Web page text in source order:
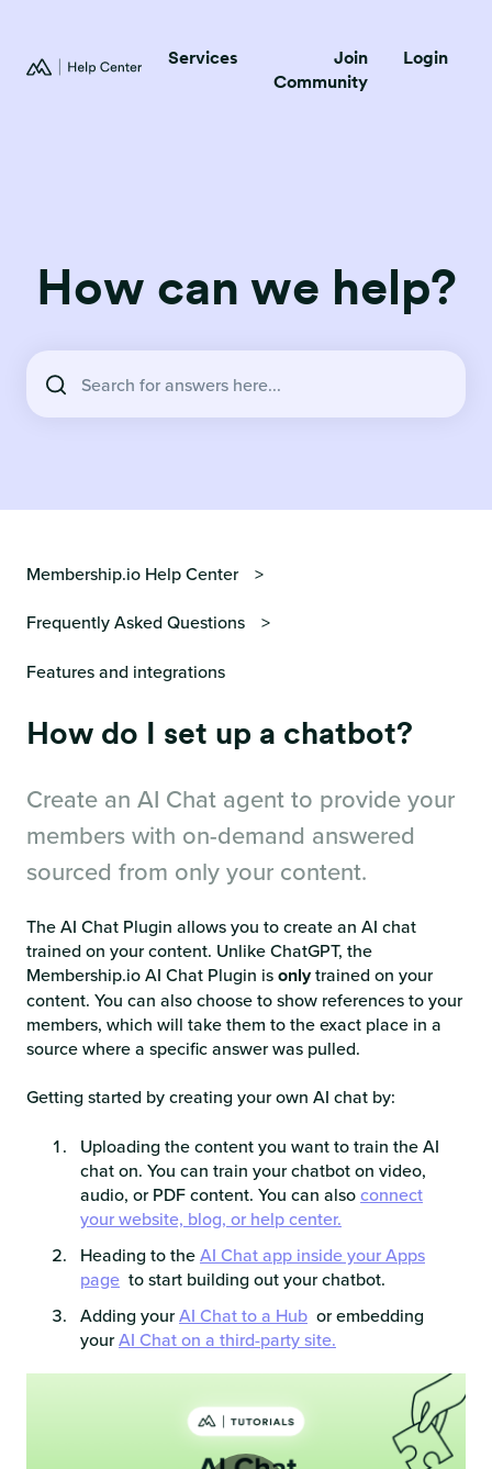
Services
Join
Community
Login
How can we help?
Membership.io Help Center
Frequently Asked Questions
Features and integrations
How do I set up a chatbot?
Create an AI Chat agent to provide your
members with on-demand answered
sourced from only your content.
The AI Chat Plugin allows you to create an AI chat
trained on your content. Unlike ChatGPT, the
Membership.io AI Chat Plugin isonlytrained on your
content. You can also choose to show references to your
members, which will take them to the exact place in a
source where a specific answer was pulled.
Getting started by creating your own AI chat by:
Uploading the content you want to train the AI
chat on. You can train your chatbot on video,
audio, or PDF content. You can alsoconnect
your website, blog, or help center.
Heading to theAI Chat app inside your Apps
page to start building out your chatbot.
Adding yourAI Chat to a Hub or embedding
yourAI Chat on a third-party site.